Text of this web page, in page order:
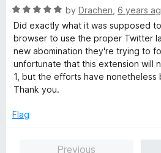
5
5
o
u
f
5
R
a
t
e
d
5
o
t
by Drachen 6 years
Did exactly what it was supposed
browser to use the proper Twitter
new abomination they're trying to
unfortunate that this extension will
1, but the efforts have
Thank you.
Flag
Previous